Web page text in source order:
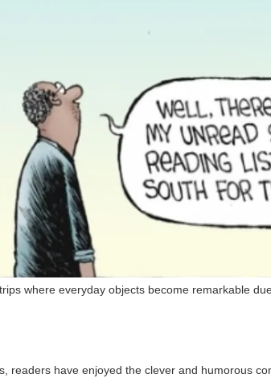
where everyday objects become remarkable
have enjoyed the clever and humorous